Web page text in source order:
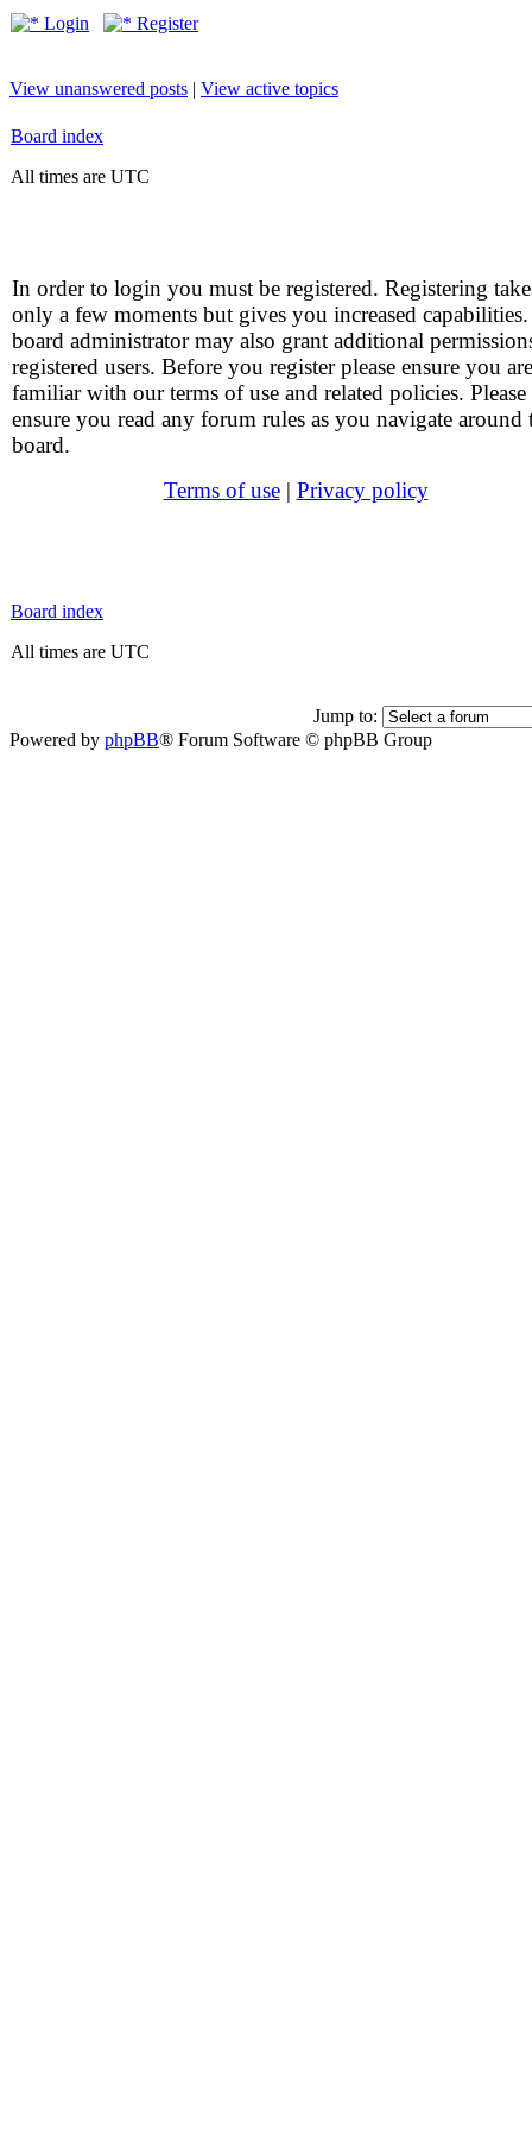
Login Register
View unanswered posts | View active topics
Board index
All times are UTC
In order to login you must be registered. Registering
only a few moments but gives you increased
board administrator may also grant additional
registered users. Before you register please ensure you are
familiar with our terms of use and related policies. Please
ensure you read any forum rules as you navigate around
board.
Terms of use| Privacy policy
Board index
All times are UTC
Jump to:
Powered by phpBB® Forum Software © phpBB Group